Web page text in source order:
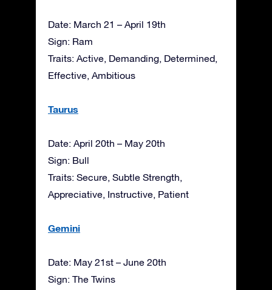
Date: March 21 – April 19th
Sign: Ram
Traits: Active, Demanding, Determined,
Effective, Ambitious
Taurus
Date: April 20th – May 20th
Sign: Bull
Traits: Secure, Subtle Strength,
Appreciative, Instructive, Patient
Gemini
Date: May 21st – June 20th
Sign: The Twins